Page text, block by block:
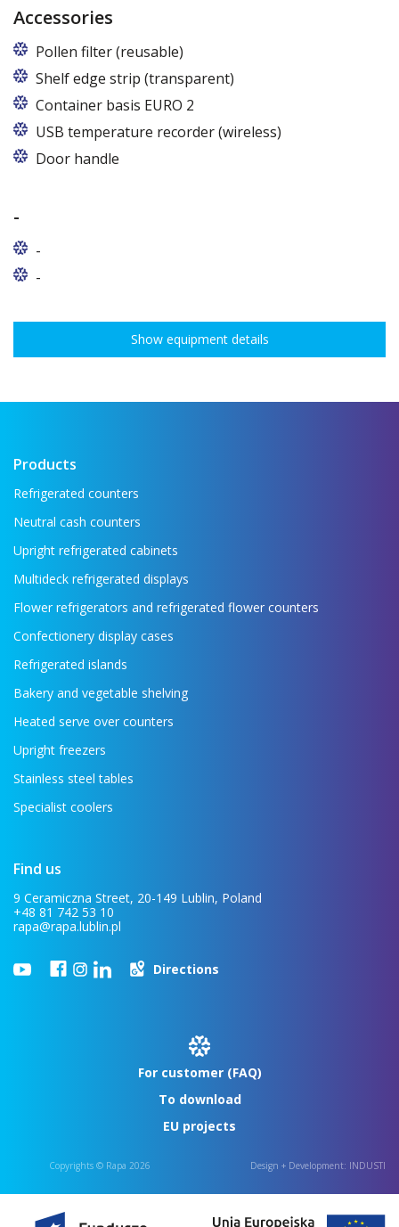
Accessories
Pollen filter (reusable)
Shelf edge strip (transparent)
Container basis EURO 2
In cabinets of dimensions 825 and 1600
USB temperature recorder (wireless)
Door handle
-
-
-
Show equipment details
Products
Refrigerated counters
Neutral cash counters
Upright refrigerated cabinets
Multideck refrigerated displays
Flower refrigerators and refrigerated flower counters
Confectionery display cases
Refrigerated islands
Bakery and vegetable shelving
Heated serve over counters
Upright freezers
Stainless steel tables
Specialist coolers
Find us
9 Ceramiczna Street, 20-149 Lublin, Poland
+48 81 742 53 10
rapa@rapa.lublin.pl
Directions
For customer (FAQ)
To download
EU projects
Copyrights © Rapa 2026 Design + Development: INDUSTI